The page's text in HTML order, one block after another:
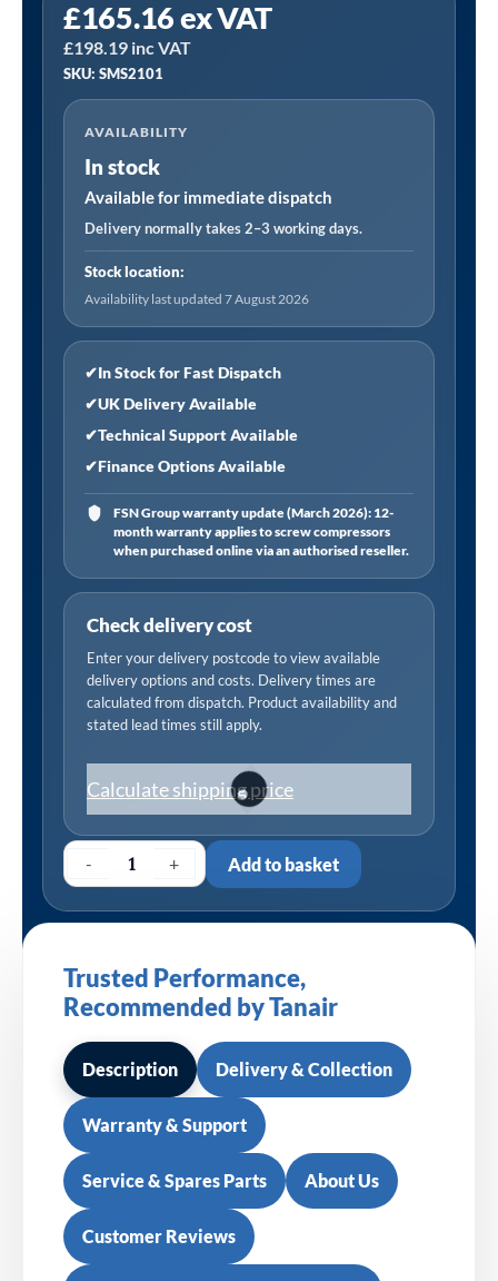
£165.16ex VAT
£198.19 inc VAT
SKU: SMS2101
AVAILABILITY
In stock
Available for immediate dispatch
Delivery normally takes 2–3 working days.
Stock location:
Availability last updated 7 August 2026
✔In Stock for Fast Dispatch
✔UK Delivery Available
✔Technical Support Available
✔Finance Options Available
FSN Group warranty update (March 2026): 12-
month warranty applies to screw compressors
when purchased online via an authorised reseller.
Check delivery cost
Enter your delivery postcode to view available
delivery options and costs. Delivery times are
calculated from dispatch. Product availability and
stated lead times still apply.
Calculate shipping price
-
SMS2101
⏐
200mm
Sharpener
with
Honing
Wheel
180W
quantity
+ Add to basket
Trusted Performance,
Recommended by Tanair
Description Delivery & Collection
Warranty & Support
Service & Spares Parts About Us
Customer Reviews